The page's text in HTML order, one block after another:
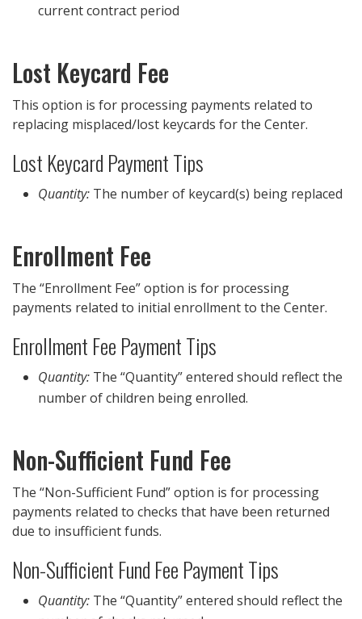
current contract period
Lost Keycard Fee
This option is for processing payments related to
replacing misplaced/lost keycards for the Center.
Lost Keycard Payment Tips
Quantity: The number of keycard(s) being replaced
Enrollment Fee
The “Enrollment Fee” option is for processing
payments related to initial enrollment to the Center.
Enrollment Fee Payment Tips
Quantity: The “Quantity” entered should reflect the
number of children being enrolled.
Non-Sufficient Fund Fee
The “Non-Sufficient Fund” option is for processing
payments related to checks that have been returned
due to insufficient funds.
Non-Sufficient Fund Fee Payment Tips
Quantity: The “Quantity” entered should reflect the